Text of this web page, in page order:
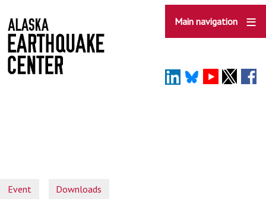
to
main
content
Main navigation
Event Downloads